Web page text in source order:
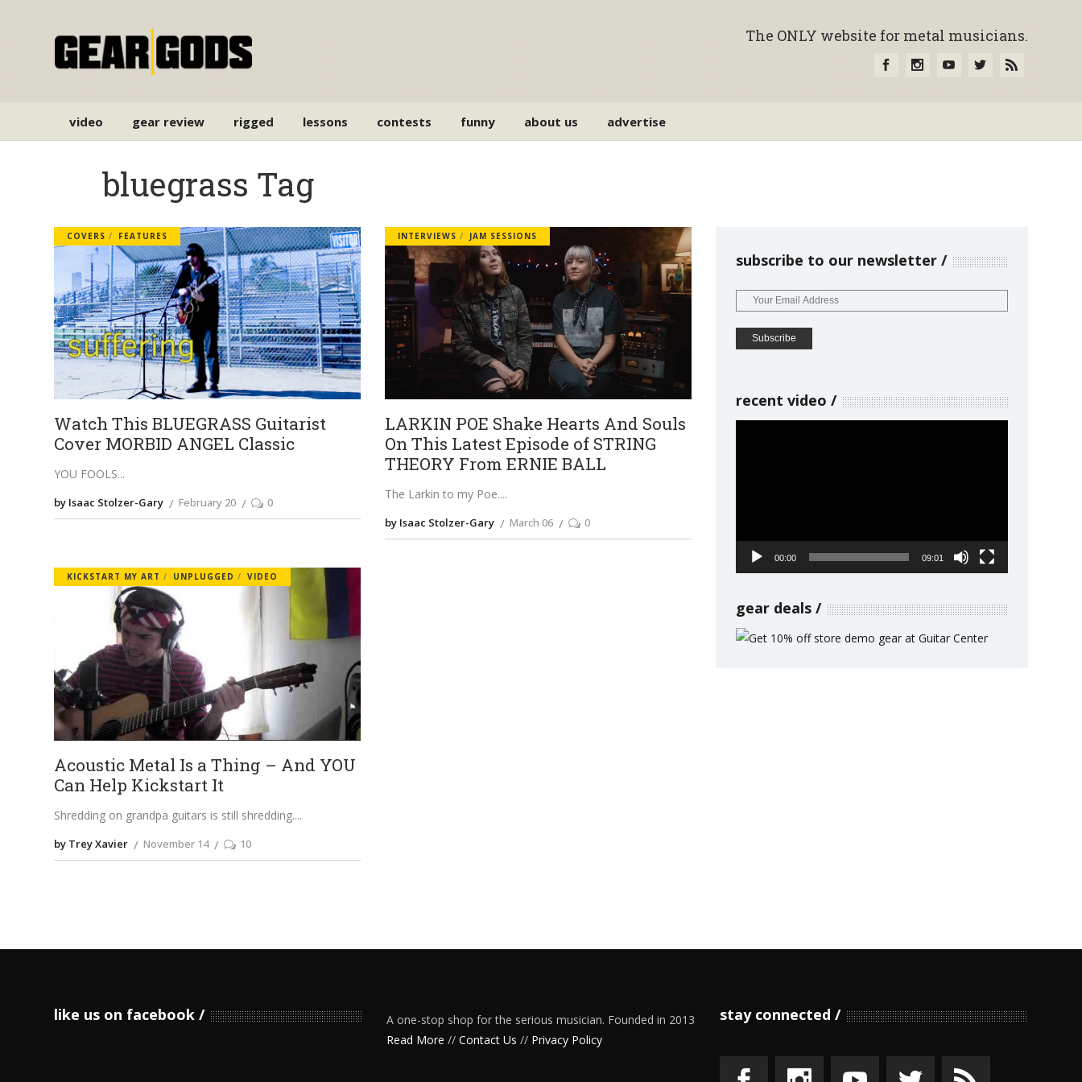
The ONLY website for metal musicians.
video gear review rigged lessons contests funny about us advertise
bluegrass Tag
COVERS FEATURES
Watch This BLUEGRASS Guitarist
Cover MORBID ANGEL Classic
YOU FOOLS
by Isaac Stolzer-Gary February 20 0
INTERVIEWS JAM SESSIONS
LARKIN POE Shake Hearts And Souls
On This Latest Episode of STRING
THEORY From ERNIE BALL
The Larkin to my Poe.
by Isaac Stolzer-Gary March 06 0
KICKSTART MY ART UNPLUGGED VIDEO
Acoustic Metal Is a Thing – And YOU
Can Help Kickstart It
Shredding on grandpa guitars is still shredding.
by Trey Xavier November 14 10
subscribe to our newsletter
recent video
00:00 09:01
gear deals
like us on facebook
A one-stop shop for the serious musician. Founded in 2013
Read More //Contact Us // Privacy Policy
stay connected